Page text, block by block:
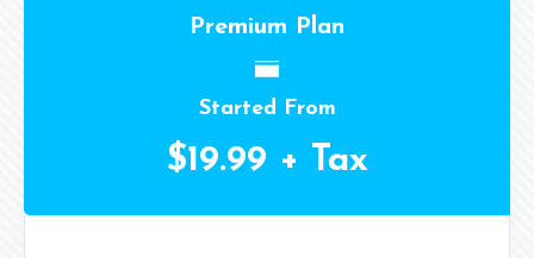
Premium Plan
Started From
$19.99 + Tax